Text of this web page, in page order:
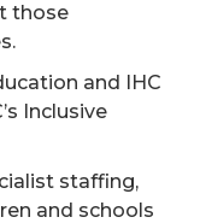
those
and IHC
Inclusive
staffing,
and schools